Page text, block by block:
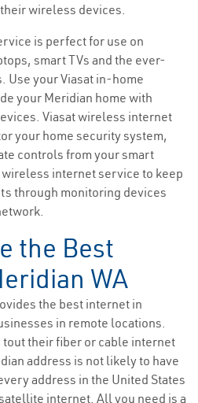
wireless devices.
is perfect for use on
smart TVs and the ever-
Use your Viasat in-home
your Meridian home with
Viasat wireless internet
your home security system,
controls from your smart
internet service to keep
through monitoring devices
the Best
WA
the best internet in
in remote locations.
their fiber or cable internet
address is not likely to have
address in the United States
internet. All you need is a